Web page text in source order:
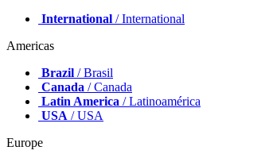
International / International
Americas
Brazil / Brasil
Canada / Canada
Latin America / Latinoamérica
USA / USA
Europe